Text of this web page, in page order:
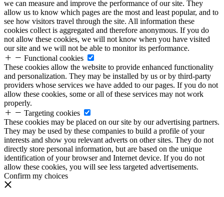
we can measure and improve the performance of our site. They
allow us to know which pages are the most and least popular, and to
see how visitors travel through the site. All information these
cookies collect is aggregated and therefore anonymous. If you do
not allow these cookies, we will not know when you have visited
our site and we will not be able to monitor its performance.
Functional cookies
These cookies allow the website to provide enhanced functionality
and personalization. They may be installed by us or by third-party
providers whose services we have added to our pages. If you do not
allow these cookies, some or all of these services may not work
properly.
Targeting cookies
These cookies may be placed on our site by our advertising partners.
They may be used by these companies to build a profile of your
interests and show you relevant adverts on other sites. They do not
directly store personal information, but are based on the unique
identification of your browser and Internet device. If you do not
allow these cookies, you will see less targeted advertisements.
Confirm my choices